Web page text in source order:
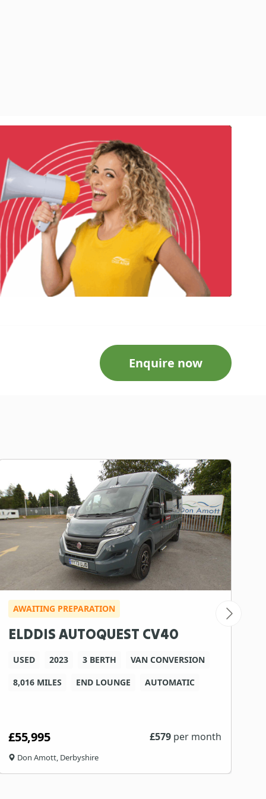
Enquire now
AWAITING PREPARATION
ELDDIS AUTOQUEST CV40
USED 2023 3 BERTH
VAN CONVERSION
8,016 MILES
END LOUNGE AUTOMATIC
£55,995 £579 per month
Don Amott, Derbyshire